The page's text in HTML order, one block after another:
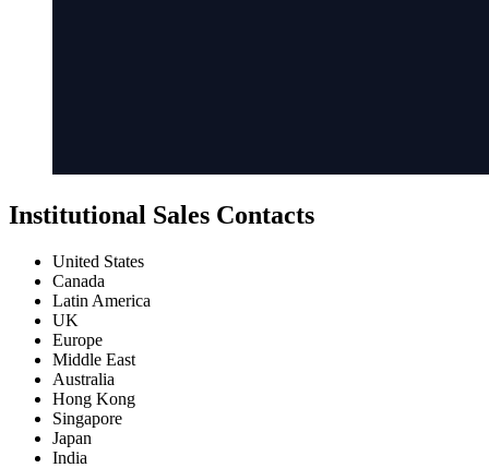
Institutional Sales Contacts
United States
Canada
Latin America
UK
Europe
Middle East
Australia
Hong Kong
Singapore
Japan
India